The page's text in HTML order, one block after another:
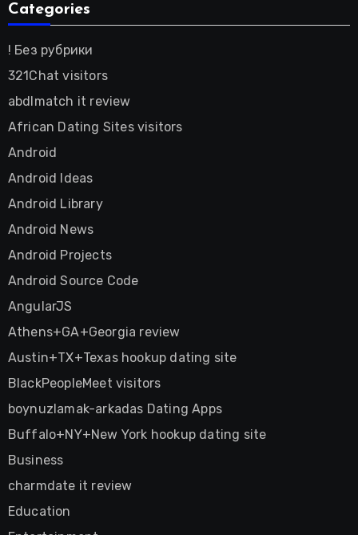
Categories
! Без рубрики
321Chat visitors
abdlmatch it review
African Dating Sites visitors
Android
Android Ideas
Android Library
Android News
Android Projects
Android Source Code
AngularJS
Athens+GA+Georgia review
Austin+TX+Texas hookup dating site
BlackPeopleMeet visitors
boynuzlamak-arkadas Dating Apps
Buffalo+NY+New York hookup dating site
Business
charmdate it review
Education